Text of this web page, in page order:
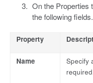
On the Properties
the following fields.
Property
Name
Specify